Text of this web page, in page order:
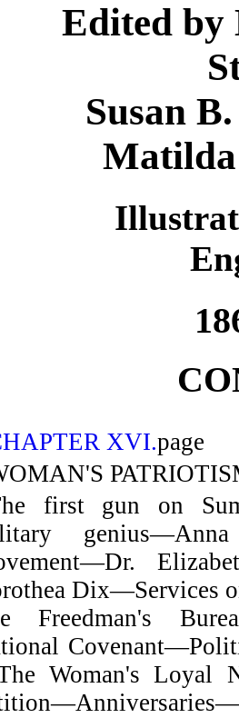
Edited by
Susan
Matilda
XVI.page
first gun on
Dix—Services
Freedman's
Woman's Loyal